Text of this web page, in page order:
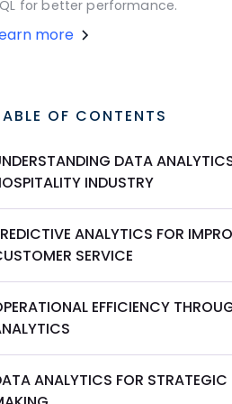
for better performance.
more
OF CONTENTS
DATA
INDUSTRY
ANALYTICS FOR
SERVICE
EFFICIENCY
ANALYTICS FOR STRATEGIC